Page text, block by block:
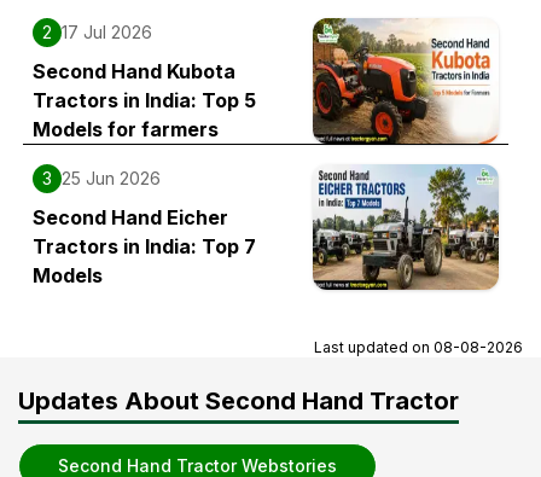
2 17 Jul 2026
Second Hand Kubota
Tractors in India: Top 5
Models for farmers
3 25 Jun 2026
Second Hand Eicher
Tractors in India: Top 7
Models
Last updated on 08-08-2026
Updates About Second Hand Tractor
Second Hand Tractor Webstories